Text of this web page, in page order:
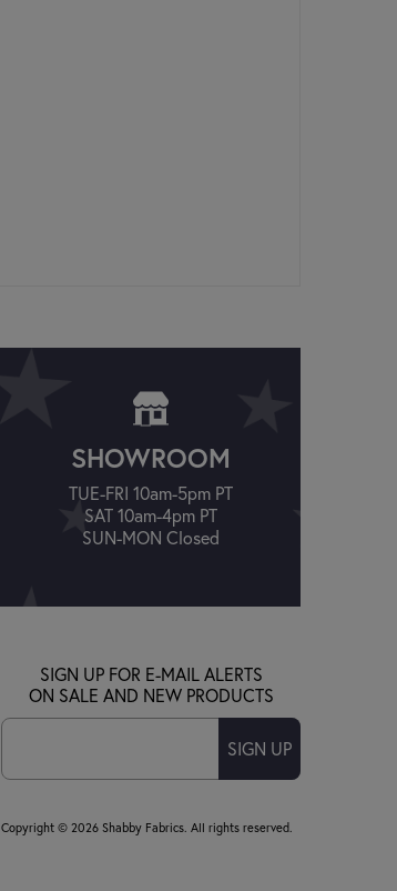
SHOWROOM
TUE-FRI 10am-5pm PT
SAT 10am-4pm PT
SUN-MON Closed
SIGN UP FOR E-MAIL ALERTS
ON SALE AND NEW PRODUCTS
SIGN UP
Copyright © 2026 Shabby Fabrics. All rights reserved.